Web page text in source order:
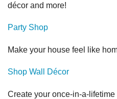
décor and more!
Party Shop
Make your house feel like
Shop Wall Décor
Create your once-in-a-lifetime